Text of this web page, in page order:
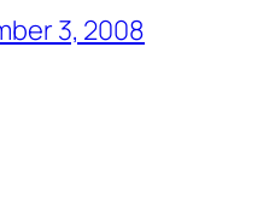
3, 2008